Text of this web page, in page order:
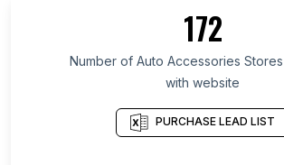
List Of Auto Accessories Stores in
List Of Auto Accessories Stores in
List Of Auto Accessories Stores in
List Of Auto Accessories Stores in
172
Number of Auto Accessories Stores
with website
PURCHASE LEAD LIST